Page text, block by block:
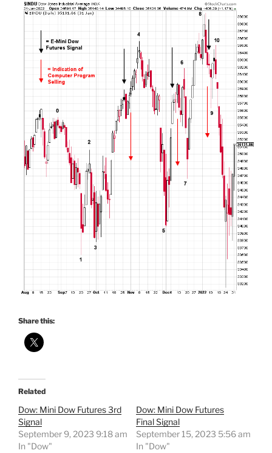
Share this:
Related
Dow: Mini Dow Futures 3rd
Signal
September 9, 2023 9:18 am
In "Dow"
Dow: Mini Dow Futures
Final Signal
September 15, 2023 5:56 am
In "Dow"